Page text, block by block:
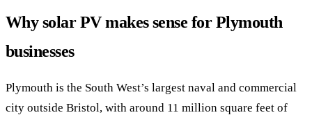
Why solar PV makes sense for Plymouth
businesses
Plymouth is the South West’s largest naval and commercial
city outside Bristol, with around 11 million square feet of